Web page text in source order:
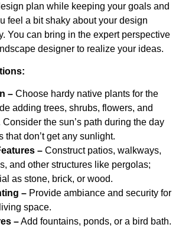
plan while keeping your goals and
feel a bit shaky about your design
You can bring in the expert perspective
designer to realize your ideas.
– Choose hardy native plants for the
adding trees, shrubs, flowers, and
Consider the sun’s path during the day
that don’t get any sunlight.
– Construct patios, walkways,
and other structures like pergolas;
as stone, brick, or wood.
– Provide ambiance and security for
space.
–Add fountains, ponds, or a bird bath.